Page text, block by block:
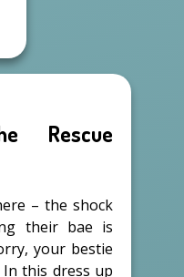
Rescue
– the shock
their bae is
your bestie
this dress up